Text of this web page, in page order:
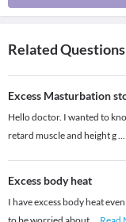
Related Questions
Excess Masturbation
Hello doctor. I wanted to
retard muscle and height g...
Excess body heat
I have excess body heat